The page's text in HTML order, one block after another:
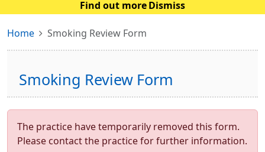
and young adults will be carried out in
any queries they need to contact their pharmacy an
Find out more Dismiss
Home Smoking Review Form
Smoking Review Form
The practice have temporarily removed this form.
Please contact the practice for further information.